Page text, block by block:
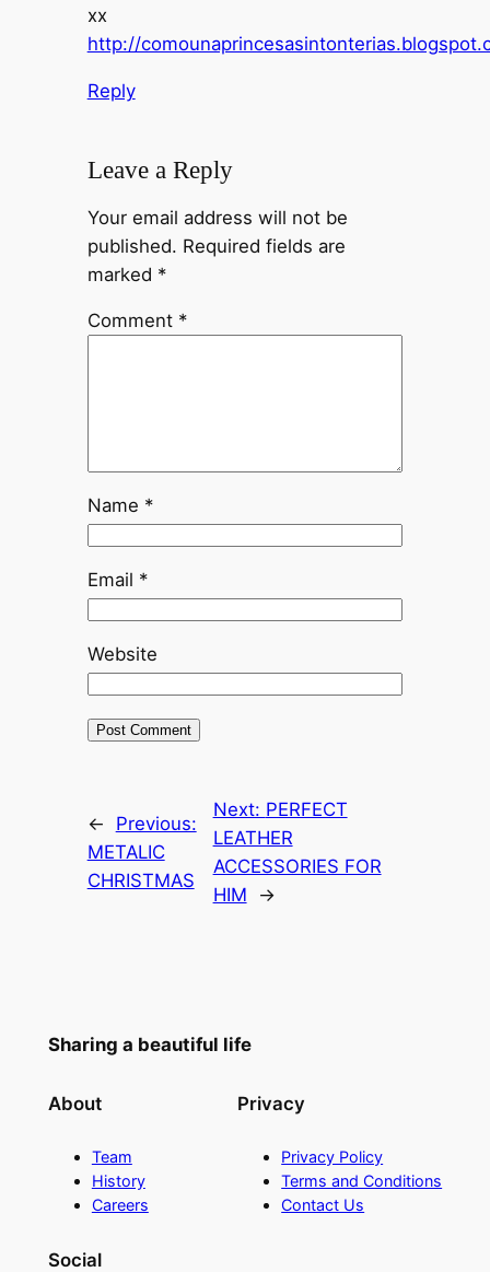
xx
http://
Reply
Leave a Reply
Your email address will not be
published. Required fields are
marked *
Comment *
Name *
Email *
Website
←
Previous:
METALIC
CHRISTMAS
Next: PERFECT
LEATHER
ACCESSORIES FOR
HIM
→
Sharing a beautiful life
About
Team
History
Careers
Privacy
Privacy Policy
Terms and Conditions
Contact Us
Social